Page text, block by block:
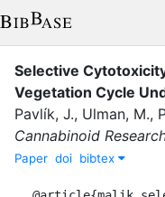
Selective
Vegetation Cycle
Pavlík, J., Ulman, M.,
Cannabinoid
Paper doi bibtex